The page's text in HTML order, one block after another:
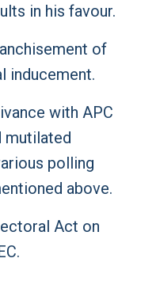
in his favour.
of
inducement.
with APC
mutilated
polling
above.
Act on